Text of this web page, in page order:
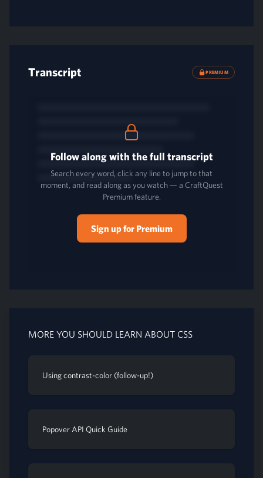
Transcript PREMIUM
Follow along with the full transcript
Search every word, click any line to jump to that
moment, and read along as you watch — a CraftQuest
Premium feature.
Sign up for Premium
MORE YOU SHOULD LEARN ABOUT CSS
Using contrast-color (follow-up!)
Popover API Quick Guide